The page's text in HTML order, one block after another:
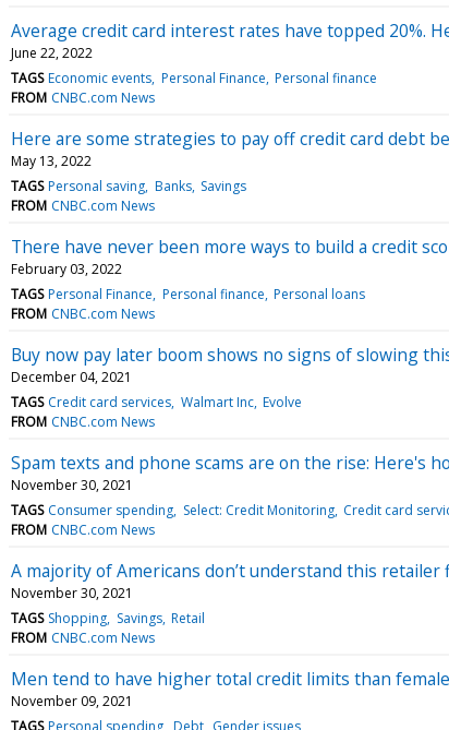
Average credit card interest rates have topped 20%.
June 22, 2022
TAGS Economic events Personal Finance Personal finance
FROM CNBC.com News
Here are some strategies to pay off credit card debt
May 13, 2022
TAGS Personal saving Banks Savings
FROM CNBC.com News
There have never been more ways to build a credit
February 03, 2022
TAGS Personal Finance Personal finance Personal loans
FROM CNBC.com News
Buy now pay later boom shows no signs of slowing
December 04, 2021
TAGS Credit card services Walmart Inc Evolve
FROM CNBC.com News
Spam texts and phone scams are on the rise: Here's
November 30, 2021
TAGS Consumer spending Select: Credit Monitoring Credit card
FROM CNBC.com News
A majority of Americans don’t understand this
November 30, 2021
TAGS Shopping Savings Retail
FROM CNBC.com News
Men tend to have higher total credit limits than
November 09, 2021
TAGS Personal spending Debt Gender issues